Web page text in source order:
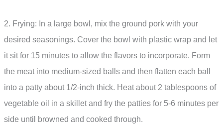
2. Frying: In a large bowl, mix the ground pork with your
desired seasonings. Cover the bowl with plastic wrap and let
it sit for 15 minutes to allow the flavors to incorporate. Form
the meat into medium-sized balls and then flatten each ball
into a patty about 1/2-inch thick. Heat about 2 tablespoons of
vegetable oil in a skillet and fry the patties for 5-6 minutes per
side until browned and cooked through.